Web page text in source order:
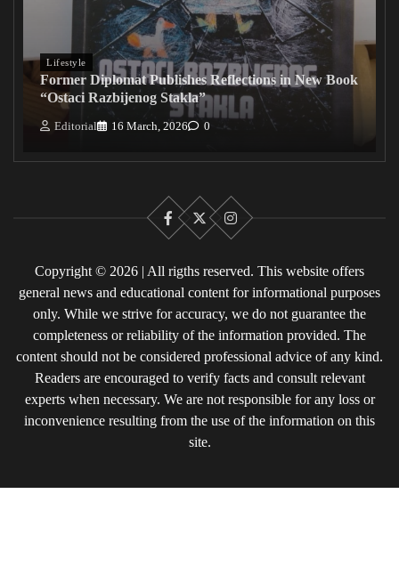
Lifestyle
Former Diplomat Publishes Reflections in New Book
“Ostaci Razbijenog Stakla”
Editorial 16 March, 2026 0
Facebook
X Instagram
Copyright © 2026 | All rigths reserved. This website offers
general news and educational content for informational purposes
only. While we strive for accuracy, we do not guarantee the
completeness or reliability of the information provided. The
content should not be considered professional advice of any kind.
Readers are encouraged to verify facts and consult relevant
experts when necessary. We are not responsible for any loss or
inconvenience resulting from the use of the information on this
site.